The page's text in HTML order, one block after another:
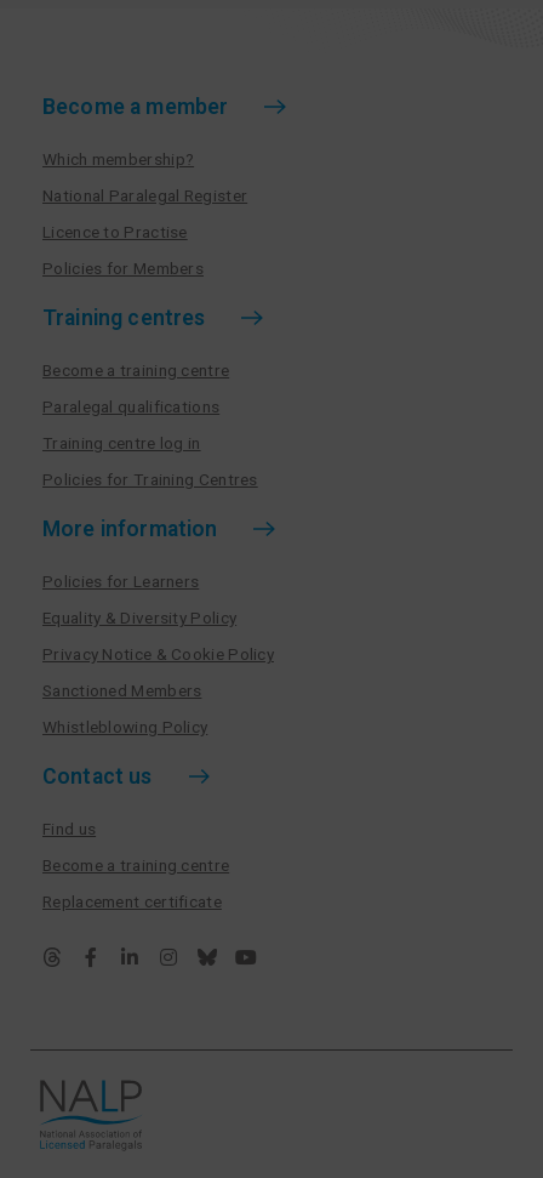
Become a member
Which membership?
National Paralegal Register
Licence to Practise
Policies for Members
Training centres
Become a training centre
Paralegal qualifications
Training centre log in
Policies for Training Centres
More information
Policies for Learners
Equality & Diversity Policy
Privacy Notice & Cookie Policy
Sanctioned Members
Whistleblowing Policy
Contact us
Find us
Become a training centre
Replacement certificate